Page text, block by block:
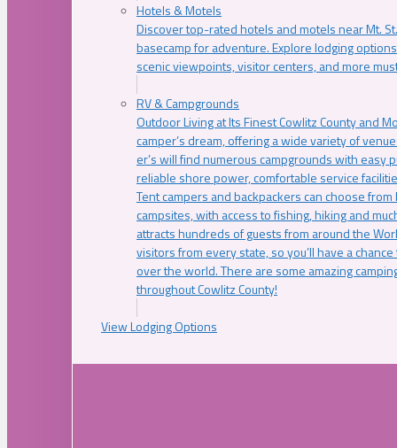
Hotels & Motels
Discover top-rated hotels and motels near Mt.
basecamp for adventure. Explore lodging
scenic viewpoints, visitor centers, and more
RV & Campgrounds
Outdoor Living at Its Finest Cowlitz County and
camper’s dream, offering a wide variety of
er’s will find numerous campgrounds with easy
reliable shore power, comfortable service
Tent campers and backpackers can choose
campsites, with access to fishing, hiking and
attracts hundreds of guests from around the
visitors from every state, so you’ll have a
over the world. There are some amazing
throughout Cowlitz County!
View Lodging Options